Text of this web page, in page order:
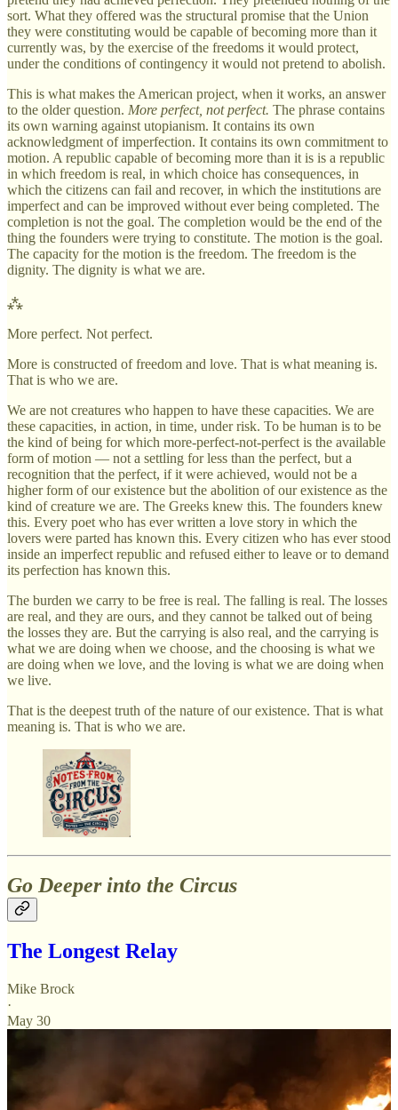
sort. What they offered was the structural promise that the Union
they were constituting would be capable of becoming more than it
currently was, by the exercise of the freedoms it would protect,
under the conditions of contingency it would not pretend to abolish.
This is what makes the American project, when it works, an answer
to the older question. More perfect, not perfect. The phrase contains
its own warning against utopianism. It contains its own
acknowledgment of imperfection. It contains its own commitment to
motion. A republic capable of becoming more than it is is a republic
in which freedom is real, in which choice has consequences, in
which the citizens can fail and recover, in which the institutions are
imperfect and can be improved without ever being completed. The
completion is not the goal. The completion would be the end of the
thing the founders were trying to constitute. The motion is the goal.
The capacity for the motion is the freedom. The freedom is the
dignity. The dignity is what we are.
⁂
More perfect. Not perfect.
More is constructed of freedom and love. That is what meaning is.
That is who we are.
We are not creatures who happen to have these capacities. We are
these capacities, in action, in time, under risk. To be human is to be
the kind of being for which more-perfect-not-perfect is the available
form of motion — not a settling for less than the perfect, but a
recognition that the perfect, if it were achieved, would not be a
higher form of our existence but the abolition of our existence as the
kind of creature we are. The Greeks knew this. The founders knew
this. Every poet who has ever written a love story in which the
lovers were parted has known this. Every citizen who has ever stood
inside an imperfect republic and refused either to leave or to demand
its perfection has known this.
The burden we carry to be free is real. The falling is real. The losses
are real, and they are ours, and they cannot be talked out of being
the losses they are. But the carrying is also real, and the carrying is
what we are doing when we choose, and the choosing is what we
are doing when we love, and the loving is what we are doing when
we live.
That is the deepest truth of the nature of our existence. That is what
meaning is. That is who we are.
Go Deeper into the Circus
The Longest Relay
Mike Brock
·
May 30